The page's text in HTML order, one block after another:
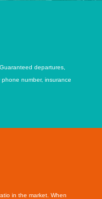
departures,
number, insurance
in the market. When